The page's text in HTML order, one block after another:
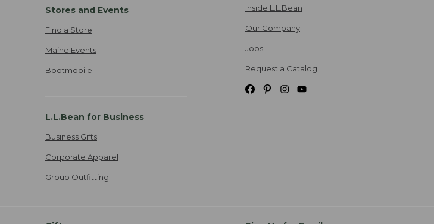
Stores and Events
Find a Store
Maine Events
Bootmobile
L.L.Bean for Business
Business Gifts
Corporate Apparel
Group Outfitting
Inside L.L.Bean
Our Company
Jobs
Request a Catalog